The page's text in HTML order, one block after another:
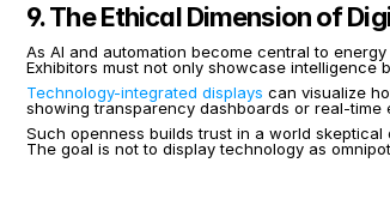
9. The Ethical Dimension of
As AI and automation become central to
Exhibitors must not only showcase intelligence
Technology-integrated displays can visualize
showing transparency dashboards or real-time
Such openness builds trust in a world skeptical
The goal is not to display technology as